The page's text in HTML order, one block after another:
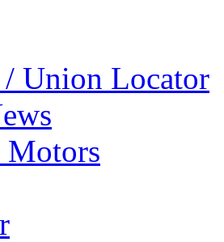
Union Locator
Motors